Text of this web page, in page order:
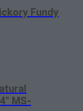
Fundy
MS-